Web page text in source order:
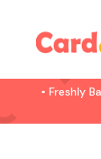
• Freshly